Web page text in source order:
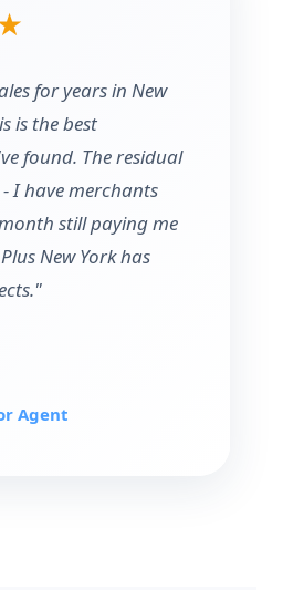
for years in New
is the best
found. The residual
I have merchants
still paying me
New York has
Agent